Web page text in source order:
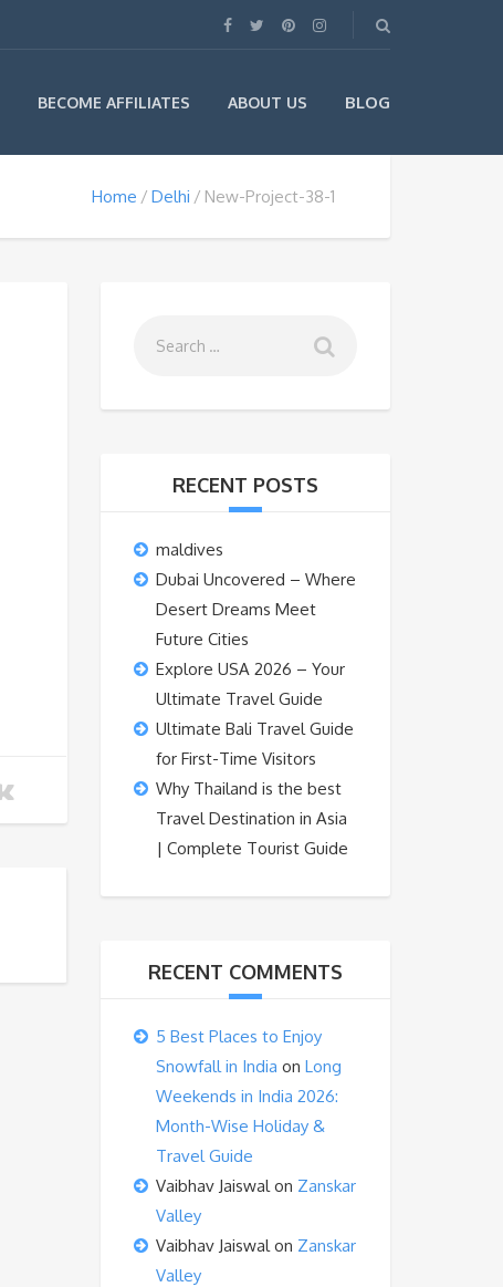
BECOME AFFILIATES ABOUT US BLOG
Home Delhi New-Project-38-1
RECENT POSTS
maldives
Dubai Uncovered – Where
Desert Dreams Meet
Future Cities
Explore USA 2026 – Your
Ultimate Travel Guide
Ultimate Bali Travel Guide
for First-Time Visitors
Why Thailand is the best
Travel Destination in Asia
| Complete Tourist Guide
RECENT COMMENTS
5 Best Places to Enjoy
Snowfall in India on Long
Weekends in India 2026:
Month-Wise Holiday &
Travel Guide
Vaibhav Jaiswalon Zanskar
Valley
Vaibhav Jaiswalon Zanskar
Valley